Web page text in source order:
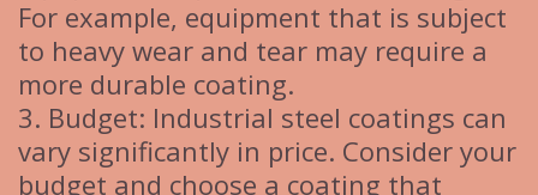
For example, equipment that is subject
to heavy wear and tear may require a
more durable coating.
3. Budget: Industrial steel coatings can
vary significantly in price. Consider your
budget and choose a coating that